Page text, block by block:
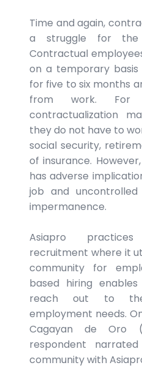
Time and again,
a struggle for the
Contractual
on a temporary
for five to six months
from work. For
contractualization
they do not have to
social security,
of insurance.
has adverse
job and
impermanence.
Asiapro practices
recruitment where it
community for
based hiring
reach out to
employment needs.
Cagayan de Oro
respondent
community with